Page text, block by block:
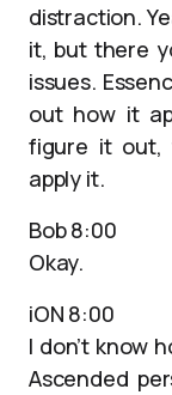
distraction.
it, but there
issues.
out how it
figure it out,
apply it.
Bob 8:00
Okay.
iON 8:00
I don’t know
Ascended